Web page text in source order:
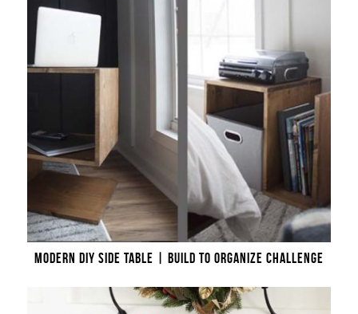
MODERN DIY SIDE TABLE | BUILD TO ORGANIZE CHALLENGE